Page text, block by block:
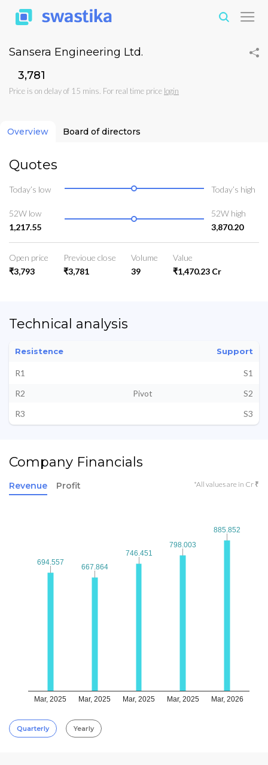
Sansera Engineering Ltd.
₹3,781
Price is on delay of 15 mins. For real time price login
Overview Board of directors
Quotes
Today’s low Today’s high
52W low
1,217.55
52W high
3,870.20
Open price
₹3,793
Previoue close
₹3,781
Volume
39
Value
₹1,470.23 Cr
Technical analysis
Resistence Support
R1
S1
R2
Pivot
S2
R3
S3
Company Financials
Revenue Profit *All values are in Cr ₹
Mar, 2025 Mar, 2025 Mar, 2025 Mar, 2025 Mar, 2026
694.557
694.557
667.864
667.864
746.451
746.451
798.003
798.003
885.852
885.852
Quarterly Yearly